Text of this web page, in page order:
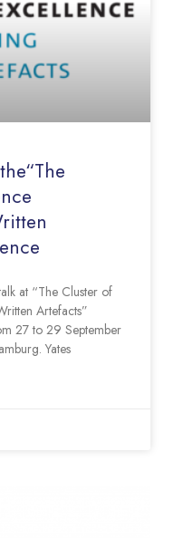
at “The Cluster of
Artefacts”
27 to 29 September
Yates